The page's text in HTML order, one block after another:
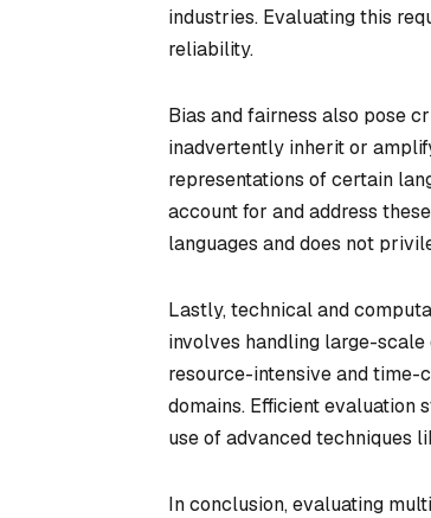
industries. Evaluating this
reliability.
Bias and fairness also pose
inadvertently inherit or
representations of certain
account for and address
languages and does not
Lastly, technical and
involves handling large-
resource-intensive and time-
domains. Efficient evaluation
use of advanced techniques
In conclusion, evaluating